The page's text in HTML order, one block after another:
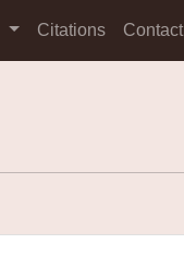
Citations Contact